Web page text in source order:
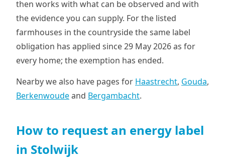
then works with what can be observed and with
the evidence you can supply. For the listed
farmhouses in the countryside the same label
obligation has applied since 29 May 2026 as for
every home; the exemption has ended.
Nearby we also have pages for Haastrecht, Gouda,
Berkenwoudeand Bergambacht.
How to request an energy label
in Stolwijk